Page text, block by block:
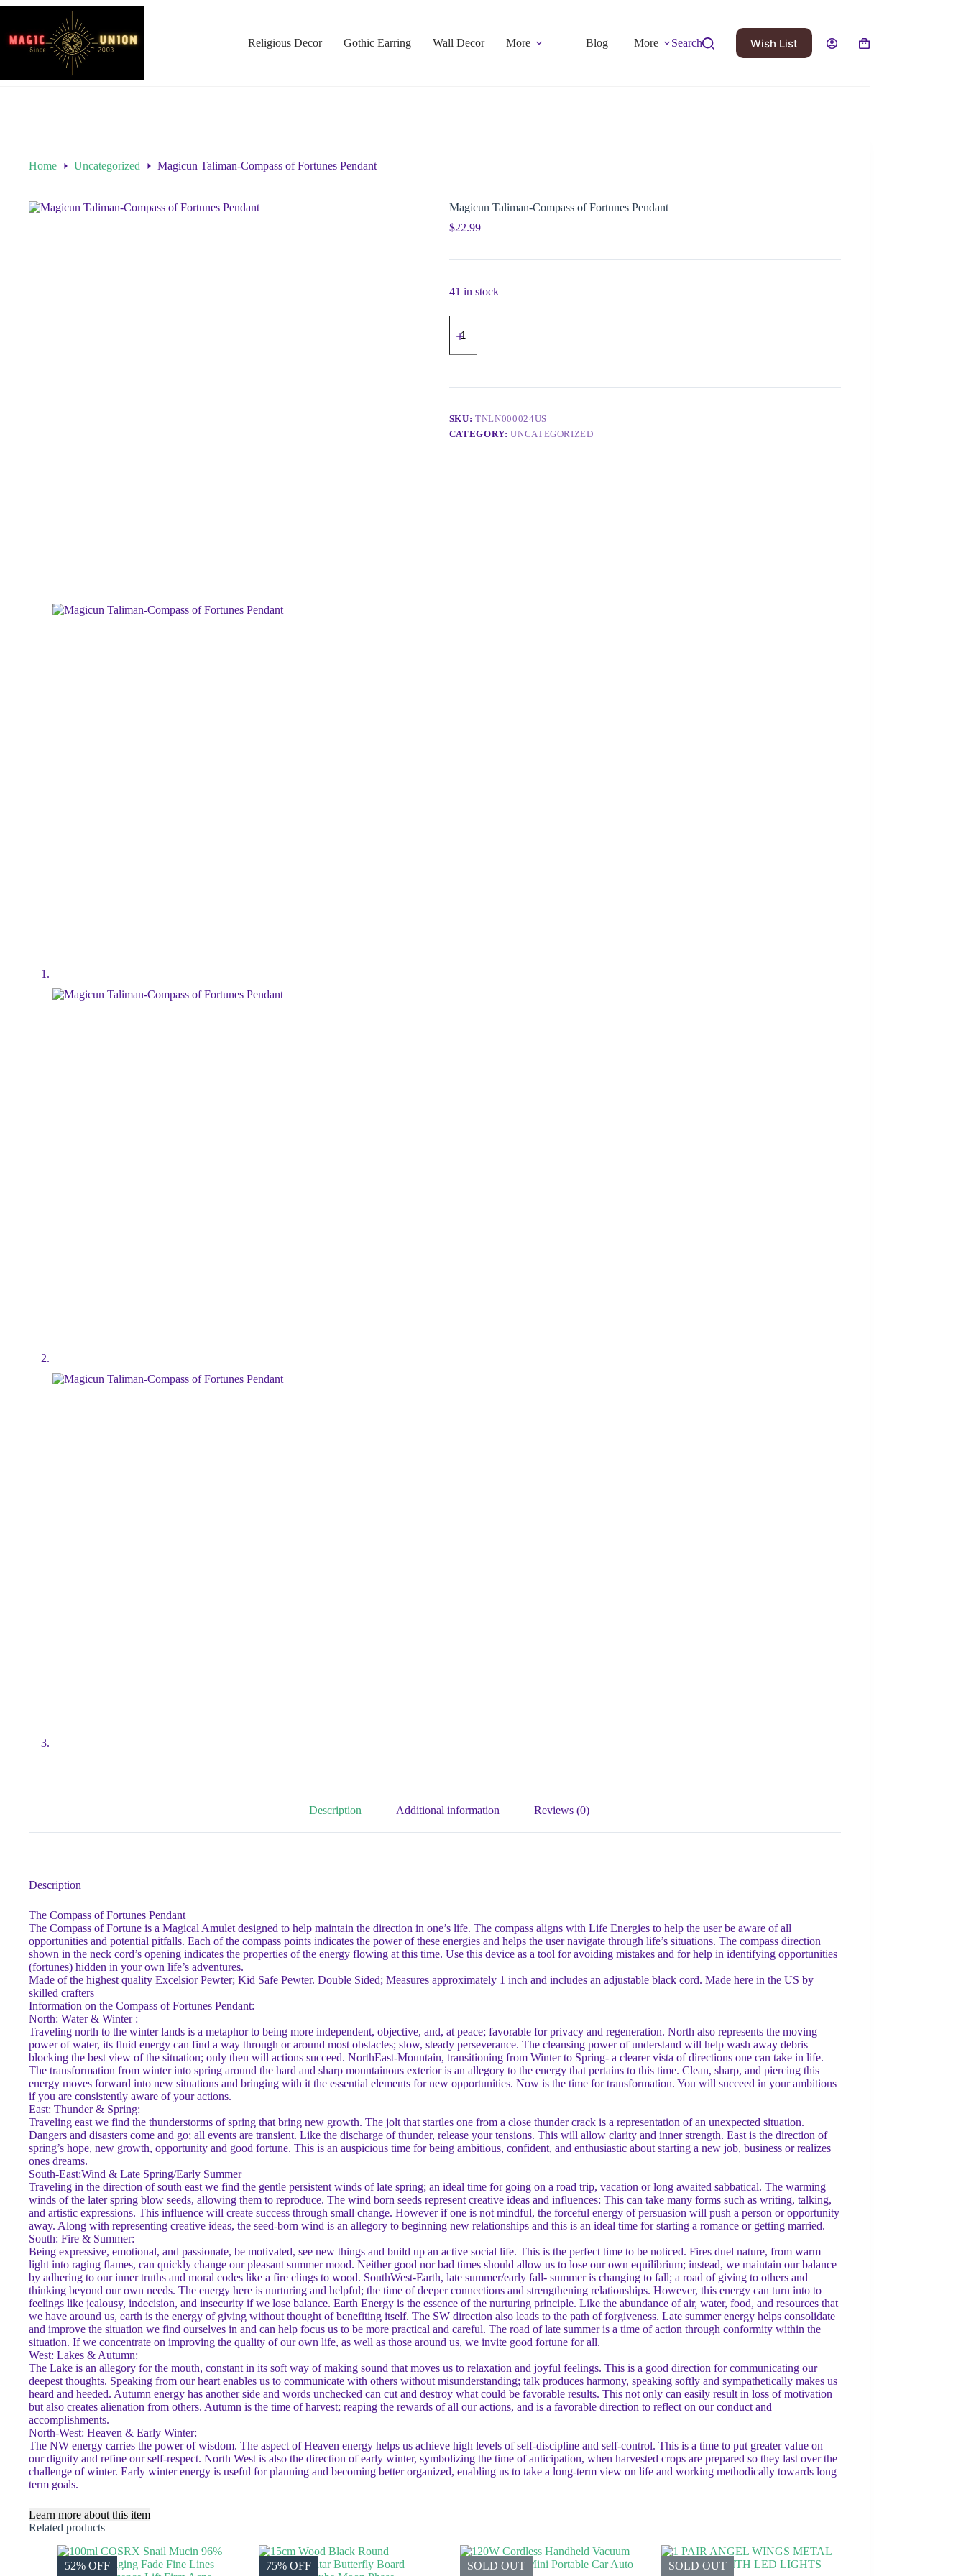
Religious Decor Gothic Earring Wall Decor More Blog More Search Wish List
Home Uncategorized Magicun Taliman-Compass of Fortunes Pendant
Magicun Taliman-Compass of Fortunes Pendant
$22.99
41 in stock
SKU:TNLN000024US
CATEGORY:UNCATEGORIZED
Description Additional information Reviews (0)
Description
The Compass of Fortunes Pendant
The Compass of Fortune is a Magical Amulet designed to help maintain the direction in one’s life. The compass aligns with Life Energies to help the user be aware of all
opportunities and potential pitfalls. Each of the compass points indicates the power of these energies and helps the user navigate through life’s situations. The compass direction
shown in the neck cord’s opening indicates the properties of the energy flowing at this time. Use this device as a tool for avoiding mistakes and for help in identifying opportunities
(fortunes) hidden in your own life’s adventures.
Made of the highest quality Excelsior Pewter; Kid Safe Pewter. Double Sided; Measures approximately 1 inch and includes an adjustable black cord. Made here in the US by
skilled crafters
Information on the Compass of Fortunes Pendant:
North: Water & Winter :
Traveling north to the winter lands is a metaphor to being more independent, objective, and, at peace; favorable for privacy and regeneration. North also represents the moving
power of water, its fluid energy can find a way through or around most obstacles; slow, steady perseverance. The cleansing power of understand will help wash away debris
blocking the best view of the situation; only then will actions succeed. NorthEast-Mountain, transitioning from Winter to Spring- a clearer vista of directions one can take in life.
The transformation from winter into spring around the hard and sharp mountainous exterior is an allegory to the energy that pertains to this time. Clean, sharp, and piercing this
energy moves forward into new situations and bringing with it the essential elements for new opportunities. Now is the time for transformation. You will succeed in your ambitions
if you are consistently aware of your actions.
East: Thunder & Spring:
Traveling east we find the thunderstorms of spring that bring new growth. The jolt that startles one from a close thunder crack is a representation of an unexpected situation.
Dangers and disasters come and go; all events are transient. Like the discharge of thunder, release your tensions. This will allow clarity and inner strength. East is the direction of
spring’s hope, new growth, opportunity and good fortune. This is an auspicious time for being ambitious, confident, and enthusiastic about starting a new job, business or realizes
ones dreams.
South-East:Wind & Late Spring/Early Summer
Traveling in the direction of south east we find the gentle persistent winds of late spring; an ideal time for going on a road trip, vacation or long awaited sabbatical. The warming
winds of the later spring blow seeds, allowing them to reproduce. The wind born seeds represent creative ideas and influences: This can take many forms such as writing, talking,
and artistic expressions. This influence will create success through small change. However if one is not mindful, the forceful energy of persuasion will push a person or opportunity
away. Along with representing creative ideas, the seed-born wind is an allegory to beginning new relationships and this is an ideal time for starting a romance or getting married.
South: Fire & Summer:
Being expressive, emotional, and passionate, be motivated, see new things and build up an active social life. This is the perfect time to be noticed. Fires duel nature, from warm
light into raging flames, can quickly change our pleasant summer mood. Neither good nor bad times should allow us to lose our own equilibrium; instead, we maintain our balance
by adhering to our inner truths and moral codes like a fire clings to wood. SouthWest-Earth, late summer/early fall- summer is changing to fall; a road of giving to others and
thinking beyond our own needs. The energy here is nurturing and helpful; the time of deeper connections and strengthening relationships. However, this energy can turn into to
feelings like jealousy, indecision, and insecurity if we lose balance. Earth Energy is the essence of the nurturing principle. Like the abundance of air, water, food, and resources that
we have around us, earth is the energy of giving without thought of benefiting itself. The SW direction also leads to the path of forgiveness. Late summer energy helps consolidate
and improve the situation we find ourselves in and can help focus us to be more practical and careful. The road of late summer is a time of action through conformity within the
situation. If we concentrate on improving the quality of our own life, as well as those around us, we invite good fortune for all.
West: Lakes & Autumn:
The Lake is an allegory for the mouth, constant in its soft way of making sound that moves us to relaxation and joyful feelings. This is a good direction for communicating our
deepest thoughts. Speaking from our heart enables us to communicate with others without misunderstanding; talk produces harmony, speaking softly and sympathetically makes us
heard and heeded. Autumn energy has another side and words unchecked can cut and destroy what could be favorable results. This not only can easily result in loss of motivation
but also creates alienation from others. Autumn is the time of harvest; reaping the rewards of all our actions, and is a favorable direction to reflect on our conduct and
accomplishments.
North-West: Heaven & Early Winter:
The NW energy carries the power of wisdom. The aspect of Heaven energy helps us achieve high levels of self-discipline and self-control. This is a time to put greater value on
our dignity and refine our self-respect. North West is also the direction of early winter, symbolizing the time of anticipation, when harvested crops are prepared so they last over the
challenge of winter. Early winter energy is useful for planning and becoming better organized, enabling us to take a long-term view on life and working methodically towards long
term goals.
Learn more about this item
Related products
52% OFF 75% OFF SOLD OUT SOLD OUT